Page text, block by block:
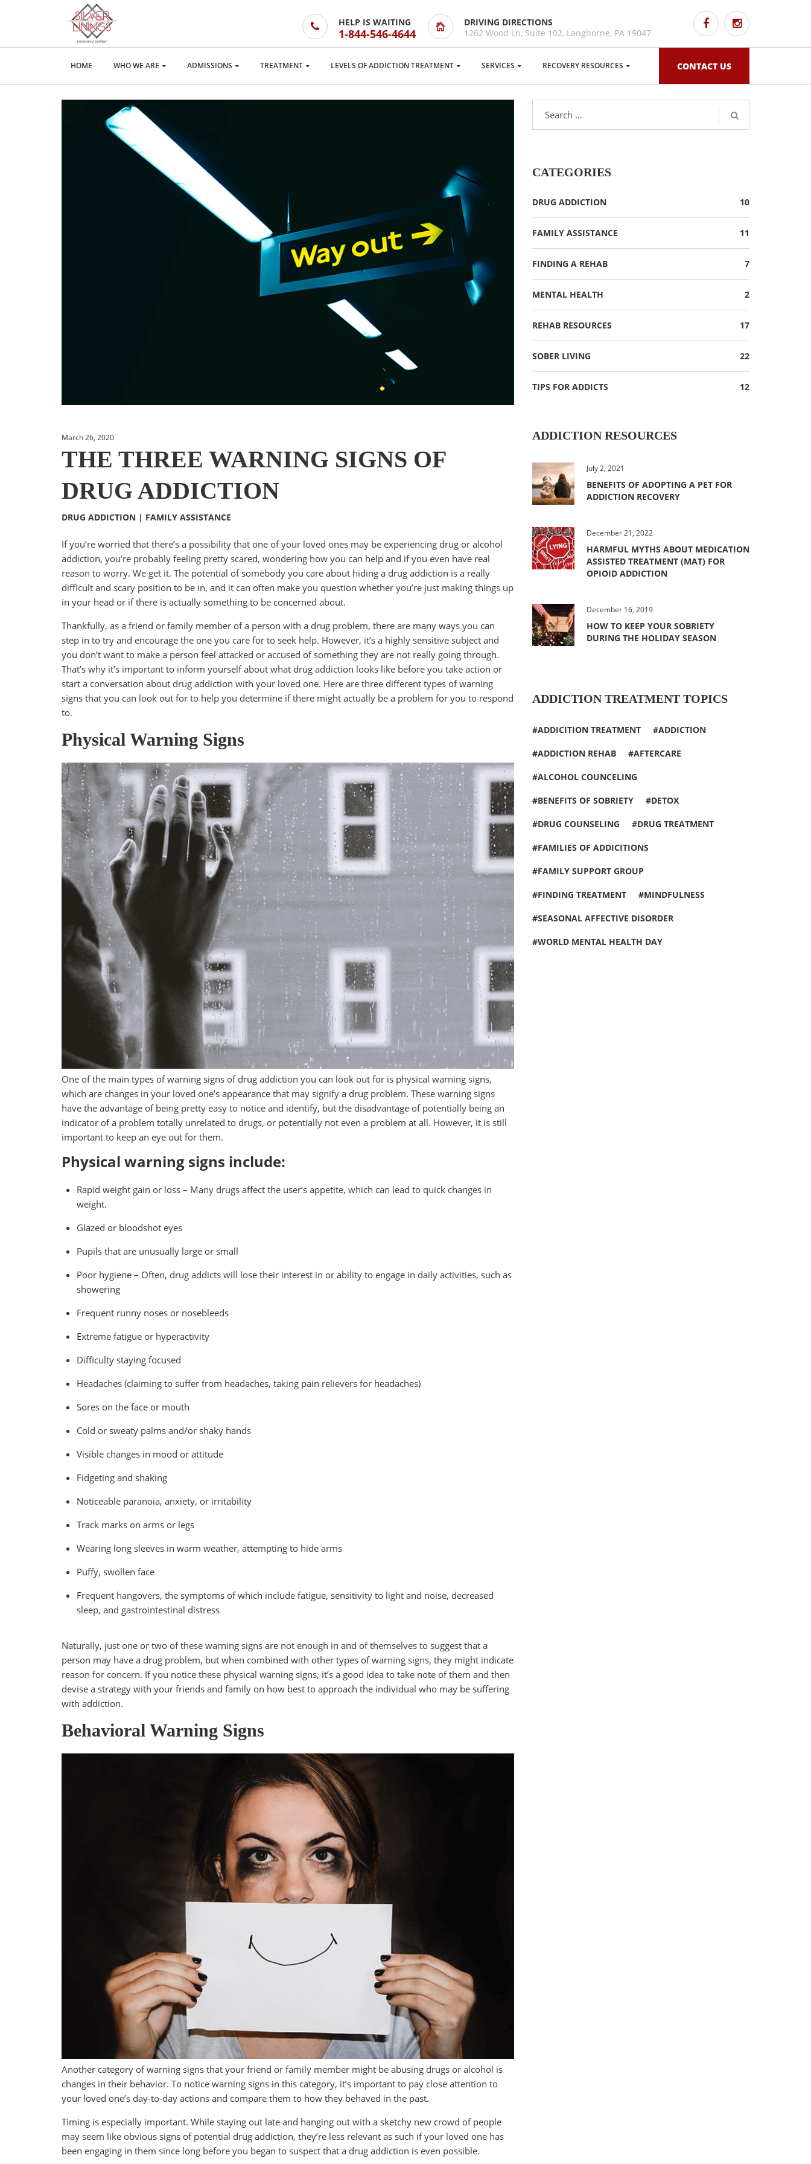
HELP IS WAITING
1-844-546-4644
DRIVING DIRECTIONS
1262 Wood Ln, Suite 102, Langhorne, PA 19047
HOME WHO WE ARE ADMISSIONS TREATMENT LEVELS OF ADDICTION TREATMENT SERVICES RECOVERY RESOURCES CONTACT US
March 26, 2020
THE THREE WARNING SIGNS OF
DRUG ADDICTION
DRUG ADDICTION | FAMILY ASSISTANCE
If you’re worried that there’s a possibility that one of your loved ones may be experiencing drug or alcohol
addiction, you’re probably feeling pretty scared, wondering how you can help and if you even have real
reason to worry. We get it. The potential of somebody you care about hiding a drug addiction is a really
difficult and scary position to be in, and it can often make you question whether you’re just making things up
in your head or if there is actually something to be concerned about.
Thankfully, as a friend or family member of a person with a drug problem, there are many ways you can
step in to try and encourage the one you care for to seek help. However, it’s a highly sensitive subject and
you don’t want to make a person feel attacked or accused of something they are not really going through.
That’s why it’s important to inform yourself about what drug addiction looks like before you take action or
start a conversation about drug addiction with your loved one. Here are three different types of warning
signs that you can look out for to help you determine if there might actually be a problem for you to respond
to.
Physical Warning Signs
One of the main types of warning signs of drug addiction you can look out for is physical warning signs,
which are changes in your loved one’s appearance that may signify a drug problem. These warning signs
have the advantage of being pretty easy to notice and identify, but the disadvantage of potentially being an
indicator of a problem totally unrelated to drugs, or potentially not even a problem at all. However, it is still
important to keep an eye out for them.
Physical warning signs include:
Rapid weight gain or loss – Many drugs affect the user’s appetite, which can lead to quick changes in
weight.
Glazed or bloodshot eyes
Pupils that are unusually large or small
Poor hygiene – Often, drug addicts will lose their interest in or ability to engage in daily activities, such as
showering
Frequent runny noses or nosebleeds
Extreme fatigue or hyperactivity
Difficulty staying focused
Headaches (claiming to suffer from headaches, taking pain relievers for headaches)
Sores on the face or mouth
Cold or sweaty palms and/or shaky hands
Visible changes in mood or attitude
Fidgeting and shaking
Noticeable paranoia, anxiety, or irritability
Track marks on arms or legs
Wearing long sleeves in warm weather, attempting to hide arms
Puffy, swollen face
Frequent hangovers, the symptoms of which include fatigue, sensitivity to light and noise, decreased
sleep, and gastrointestinal distress
Naturally, just one or two of these warning signs are not enough in and of themselves to suggest that a
person may have a drug problem, but when combined with other types of warning signs, they might indicate
reason for concern. If you notice these physical warning signs, it’s a good idea to take note of them and then
devise a strategy with your friends and family on how best to approach the individual who may be suffering
with addiction.
Behavioral Warning Signs
Another category of warning signs that your friend or family member might be abusing drugs or alcohol is
changes in their behavior. To notice warning signs in this category, it’s important to pay close attention to
your loved one’s day-to-day actions and compare them to how they behaved in the past.
Timing is especially important. While staying out late and hanging out with a sketchy new crowd of people
may seem like obvious signs of potential drug addiction, they’re less relevant as such if your loved one has
been engaging in them since long before you began to suspect that a drug addiction is even possible.
CATEGORIES
DRUG ADDICTION 10
FAMILY ASSISTANCE 11
FINDING A REHAB 7
MENTAL HEALTH 2
REHAB RESOURCES 17
SOBER LIVING 22
TIPS FOR ADDICTS 12
ADDICTION RESOURCES
July 2, 2021
BENEFITS OF ADOPTING A PET FOR
ADDICTION RECOVERY
December 21, 2022
HARMFUL MYTHS ABOUT MEDICATION
ASSISTED TREATMENT (MAT) FOR
OPIOID ADDICTION
December 16, 2019
HOW TO KEEP YOUR SOBRIETY
DURING THE HOLIDAY SEASON
ADDICTION TREATMENT TOPICS
ADDICITION TREATMENT ADDICTION
ADDICTION REHAB AFTERCARE
ALCOHOL COUNCELING
BENEFITS OF SOBRIETY DETOX
DRUG COUNSELING DRUG TREATMENT
FAMILIES OF ADDICITIONS
FAMILY SUPPORT GROUP
FINDING TREATMENT MINDFULNESS
SEASONAL AFFECTIVE DISORDER
WORLD MENTAL HEALTH DAY